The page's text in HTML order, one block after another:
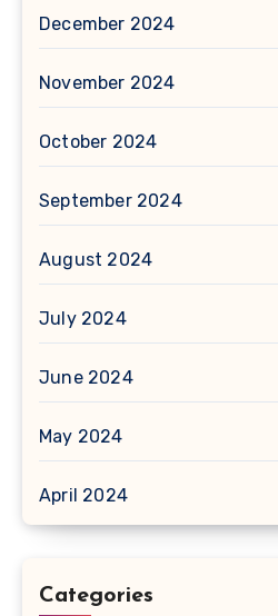
December 2024
November 2024
October 2024
September 2024
August 2024
July 2024
June 2024
May 2024
April 2024
Categories